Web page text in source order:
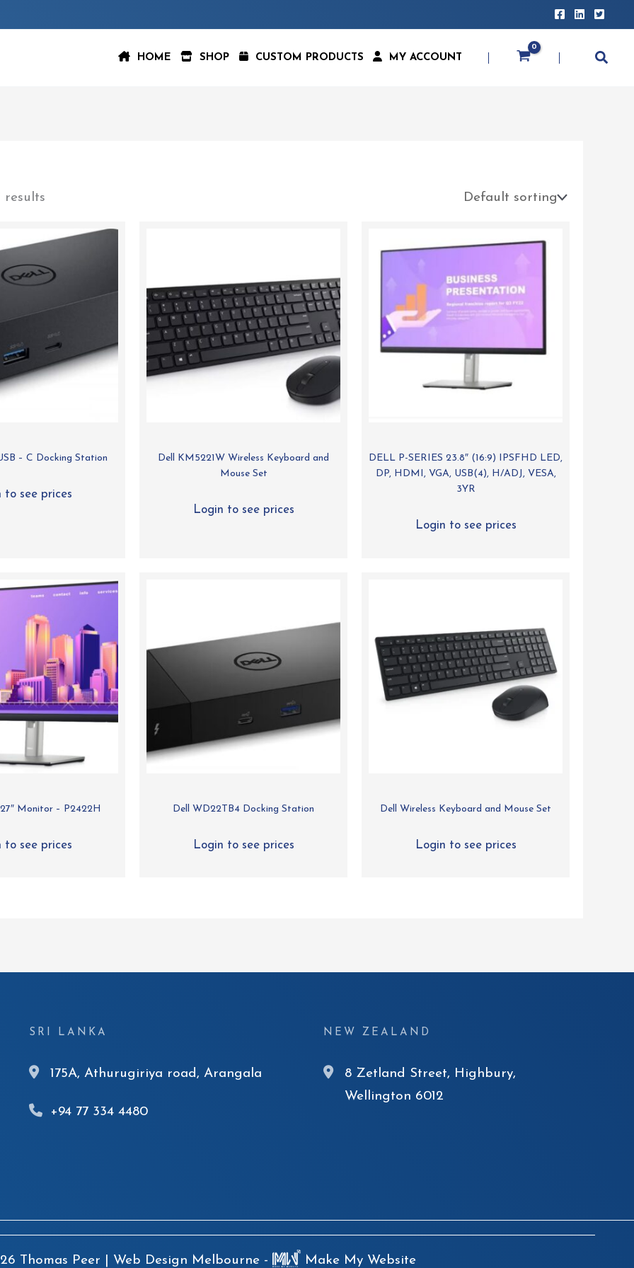
HOME SHOP CUSTOM PRODUCTS MY ACCOUNT
results
– C Docking Station
to see prices
Dell KM5221W Wireless Keyboard and
Mouse Set
Login to see prices
DELL P-SERIES 23.8″ (16:9) IPSFHD LED,
DP, HDMI, VGA, USB(4), H/ADJ, VESA,
3YR
Login to see prices
Monitor – P2422H
to see prices
Dell WD22TB4 Docking Station
Login to see prices
Dell Wireless Keyboard and Mouse Set
Login to see prices
SRI LANKA
175A, Athurugiriya road, Arangala
+94 77 334 4480
NEW ZEALAND
8 Zetland Street, Highbury,
Wellington 6012
Thomas Peer | Web Design Melbourne - Make My Website